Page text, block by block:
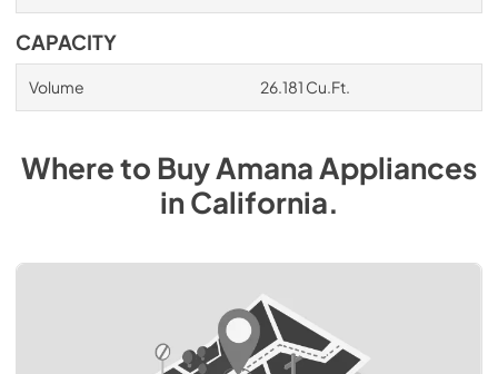
CAPACITY
Volume 26.181 Cu.Ft.
Where to BuyAmanaAppliances
inCalifornia.